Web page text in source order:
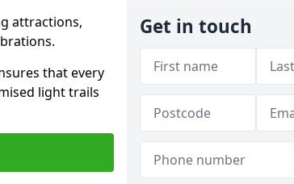
attractions,
that every
light trails
Get in touch